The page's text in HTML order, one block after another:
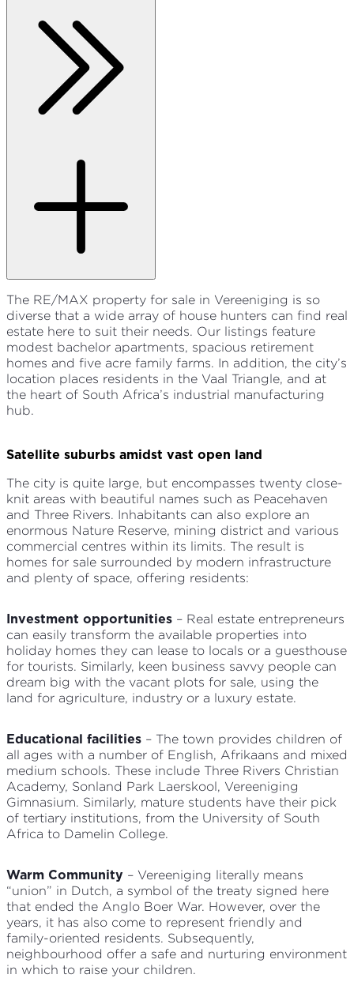
The RE/MAX property for sale in Vereeniging is so
diverse that a wide array of house hunters can find real
estate here to suit their needs. Our listings feature
modest bachelor apartments, spacious retirement
homes and five acre family farms. In addition, the city’s
location places residents in the Vaal Triangle, and at
the heart of South Africa’s industrial manufacturing
hub.
Satellite suburbs amidst vast open land
The city is quite large, but encompasses twenty close-
knit areas with beautiful names such as Peacehaven
and Three Rivers. Inhabitants can also explore an
enormous Nature Reserve, mining district and various
commercial centres within its limits. The result is
homes for sale surrounded by modern infrastructure
and plenty of space, offering residents:
Investment opportunities – Real estate entrepreneurs
can easily transform the available properties into
holiday homes they can lease to locals or a guesthouse
for tourists. Similarly, keen business savvy people can
dream big with the vacant plots for sale, using the
land for agriculture, industry or a luxury estate.
Educational facilities – The town provides children of
all ages with a number of English, Afrikaans and mixed
medium schools. These include Three Rivers Christian
Academy, Sonland Park Laerskool, Vereeniging
Gimnasium. Similarly, mature students have their pick
of tertiary institutions, from the University of South
Africa to Damelin College.
Warm Community – Vereeniging literally means
“union” in Dutch, a symbol of the treaty signed here
that ended the Anglo Boer War. However, over the
years, it has also come to represent friendly and
family-oriented residents. Subsequently,
neighbourhood offer a safe and nurturing environment
in which to raise your children.